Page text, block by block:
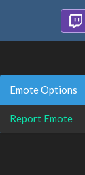
Emote Options
Report Emote